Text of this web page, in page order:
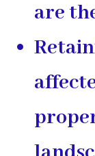
are